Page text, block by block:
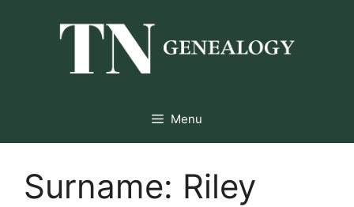
Menu
Surname: Riley